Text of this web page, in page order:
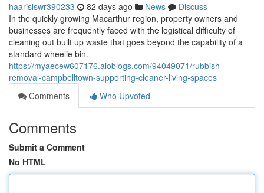
haarislswr390233 82 days ago News
Discuss
In the quickly growing Macarthur region, property owners and
businesses are frequently faced with the logistical difficulty of
cleaning out built up waste that goes beyond the capability of a
standard wheelie bin.
https://myaecew607176.aioblogs.com/94049071/rubbish-
removal-campbelltown-supporting-cleaner-living-spaces
Comments
Who Upvoted
Comments
Submit a Comment
No HTML